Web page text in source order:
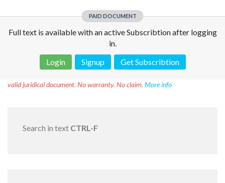
PAID DOCUMENT
Full text is available with an active Subscribtion after logging
in.
Login
Signup Get Subscribtion
valid juridical document. No warranty. No claim. More info
Search in text CTRL-F